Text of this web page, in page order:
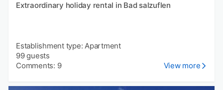
Extraordinary holiday rental in Bad salzuflen
Establishment type: Apartment
99 guests
Comments: 9
View more